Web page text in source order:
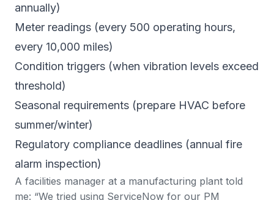
annually)
Meter readings (every 500 operating hours,
every 10,000 miles)
Condition triggers (when vibration levels exceed
threshold)
Seasonal requirements (prepare HVAC before
summer/winter)
Regulatory compliance deadlines (annual fire
alarm inspection)
A facilities manager at a manufacturing plant told
me: “We tried using ServiceNow for our PM